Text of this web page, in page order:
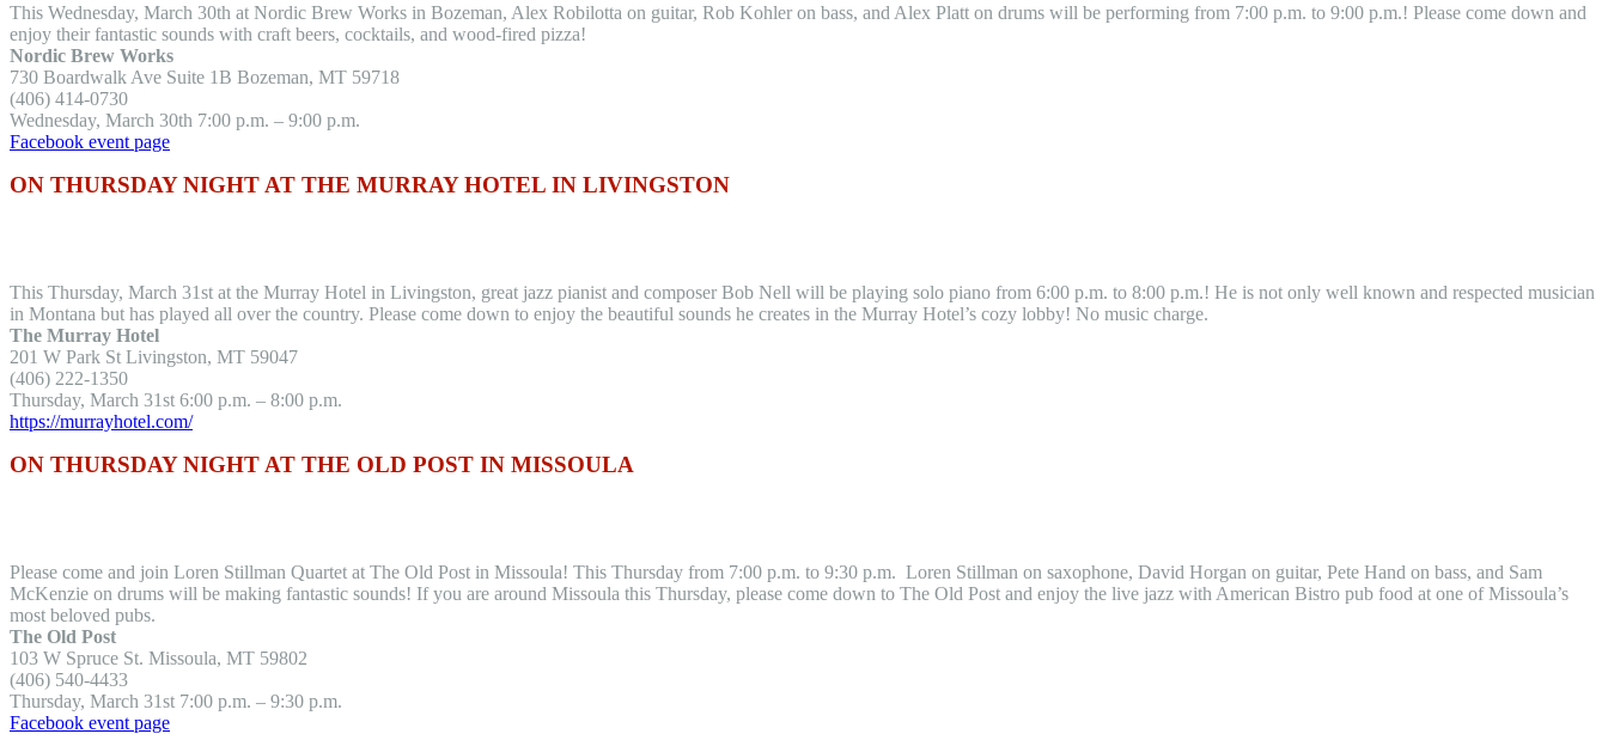
This Wednesday, March 30th at Nordic Brew Works in Bozeman, Alex Robilotta on guitar, Rob Kohler on bass, and Alex Platt on drums will be performing from 7:00 p.m. to 9:00 p.m.! Please come down and
enjoy their fantastic sounds with craft beers, cocktails, and wood-fired pizza!
Nordic Brew Works
730 Boardwalk Ave Suite 1B Bozeman, MT 59718
(406) 414-0730
Wednesday, March 30th 7:00 p.m. – 9:00 p.m.
Facebook event page
ON THURSDAY NIGHT AT THE MURRAY HOTEL IN LIVINGSTON
This Thursday, March 31st at the Murray Hotel in Livingston, great jazz pianist and composer Bob Nell will be playing solo piano from 6:00 p.m. to 8:00 p.m.! He is not only well known and respected musician
in Montana but has played all over the country. Please come down to enjoy the beautiful sounds he creates in the Murray Hotel’s cozy lobby! No music charge.
The Murray Hotel
201 W Park St Livingston, MT 59047
(406) 222-1350
Thursday, March 31st 6:00 p.m. – 8:00 p.m.
https://murrayhotel.com/
ON THURSDAY NIGHT AT THE OLD POST IN MISSOULA
Please come and join Loren Stillman Quartet at The Old Post in Missoula! This Thursday from 7:00 p.m. to 9:30 p.m. Loren Stillman on saxophone, David Horgan on guitar, Pete Hand on bass, and Sam
McKenzie on drums will be making fantastic sounds! If you are around Missoula this Thursday, please come down to The Old Post and enjoy the live jazz with American Bistro pub food at one of Missoula’s
most beloved pubs.
The Old Post
103 W Spruce St. Missoula, MT 59802
(406) 540-4433
Thursday, March 31st 7:00 p.m. – 9:30 p.m.
Facebook event page